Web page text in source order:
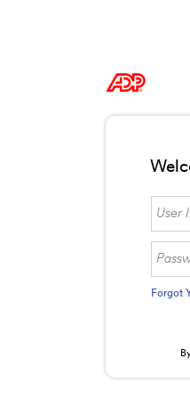
Forgot